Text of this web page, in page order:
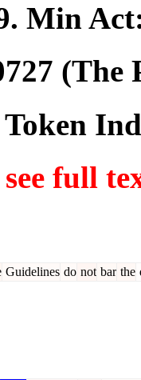
. Min
(The
full
Guidelines do not bar the